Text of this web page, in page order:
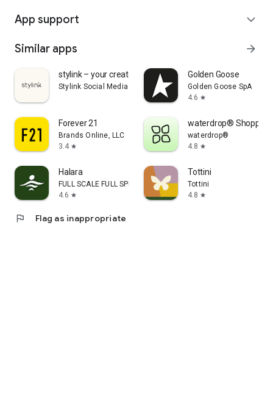
App support expand_more
Similar apps arrow_forward
stylink – your creator tool
Stylink Social Media GmbH
Golden Goose
Golden Goose SpA
4.6 star
Forever 21
Brands Online, LLC
3.4 star
waterdrop® Shopping
waterdrop®
4.8 star
Halara
FULL SCALE FULL SPEED PTE.LTD.
4.6 star
Tottini
Tottini
4.8 star
flag Flag as inappropriate